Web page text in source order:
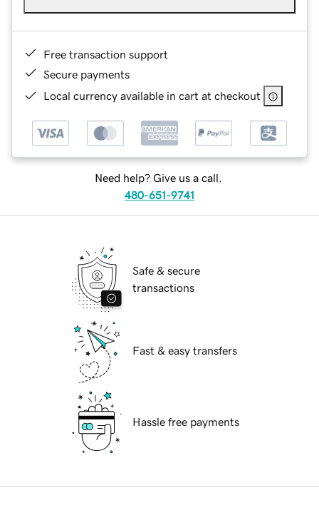
Free transaction support
Secure payments
Local currency available in cart at checkout
Need help? Give us a call.
480-651-9741
Safe & secure
transactions
Fast & easy transfers
Hassle free payments